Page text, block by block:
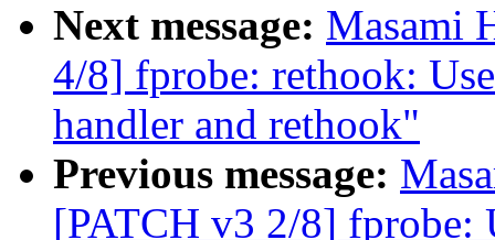
Next message: Masami
4/8] fprobe: rethook:
handler and rethook"
Previous message:
[PATCH v3 2/8] fprobe: